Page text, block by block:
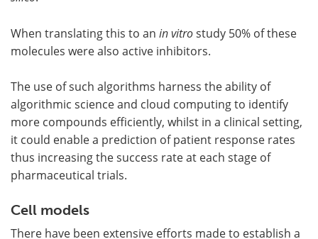
When translating this to an in vitrostudy 50% of these
molecules were also active inhibitors.
The use of such algorithms harness the ability of
algorithmic science and cloud computing to identify
more compounds efficiently, whilst in a clinical setting,
it could enable a prediction of patient response rates
thus increasing the success rate at each stage of
pharmaceutical trials.
Cell models
There have been extensive efforts made to establish a